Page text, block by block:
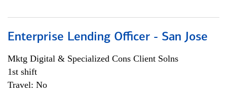
Enterprise Lending Officer - San Jose
Mktg Digital & Specialized Cons Client Solns
1st shift
Travel: No